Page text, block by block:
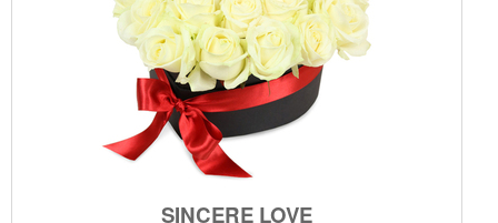
SINCERE LOVE